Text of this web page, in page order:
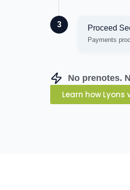
3 Proceed
Payments
No prenotes.
Learn how Lyons